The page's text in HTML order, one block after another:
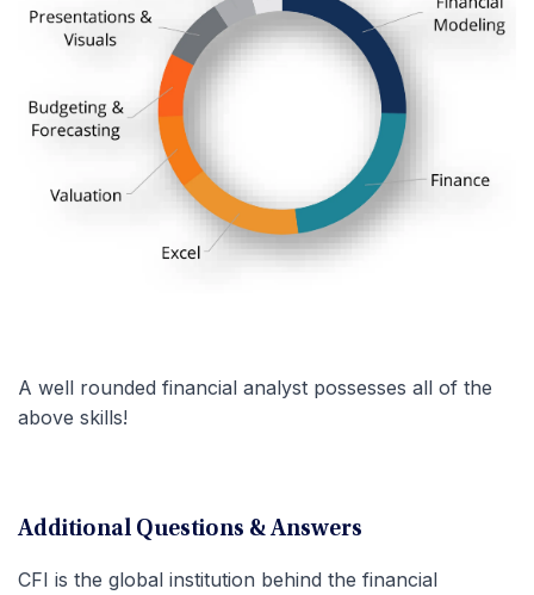
A well rounded financial analyst possesses all of the
above skills!
Additional Questions & Answers
CFI is the global institution behind the financial